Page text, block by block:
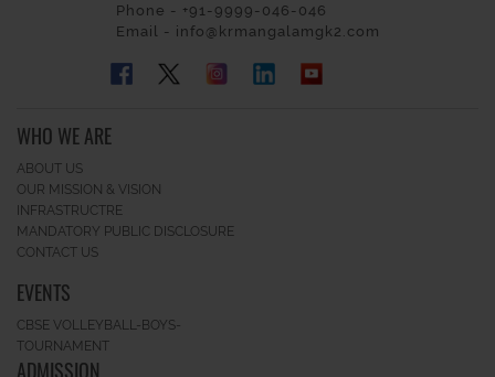
Phone - +91-9999-046-046
Email - info@krmangalamgk2.com
WHO WE ARE
ABOUT US
OUR MISSION & VISION
INFRASTRUCTRE
MANDATORY PUBLIC DISCLOSURE
CONTACT US
EVENTS
CBSE VOLLEYBALL-BOYS-
TOURNAMENT
ADMISSION